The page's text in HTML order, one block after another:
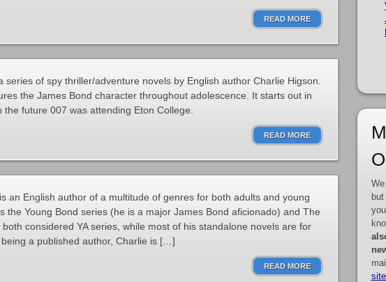
READ MORE
series of spy thriller/adventure novels by English author Charlie Higson.
the James Bond character throughout adolescence. It starts out in
the future 007 was attending Eton College.
READ MORE
an English author of a multitude of genres for both adults and young
the Young Bond series (he is a major James Bond aficionado) and The
considered YA series, while most of his standalone novels are for
a published author, Charlie is […]
READ MORE